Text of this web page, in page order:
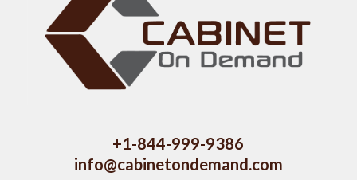
+1-844-999-9386
info@cabinetondemand.com